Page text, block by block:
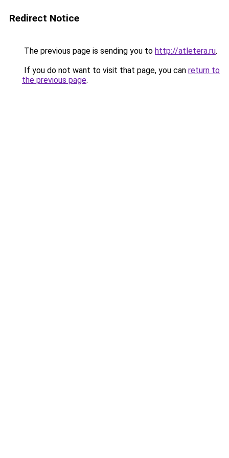
Redirect Notice
The previous page is sending you to http://atletera.ru.
If you do not want to visit that page, you can return to
the previous page.